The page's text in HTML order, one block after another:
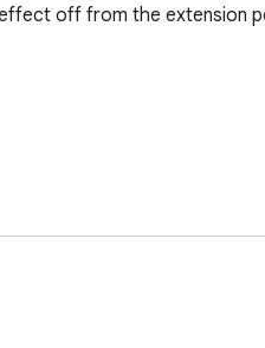
off from the extension